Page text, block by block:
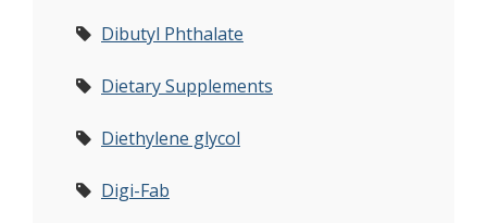
Dibutyl Phthalate
Dietary Supplements
Diethylene glycol
Digi-Fab